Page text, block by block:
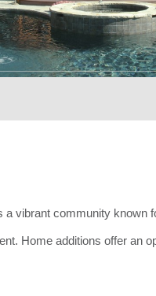
a vibrant community known
Home additions offer an